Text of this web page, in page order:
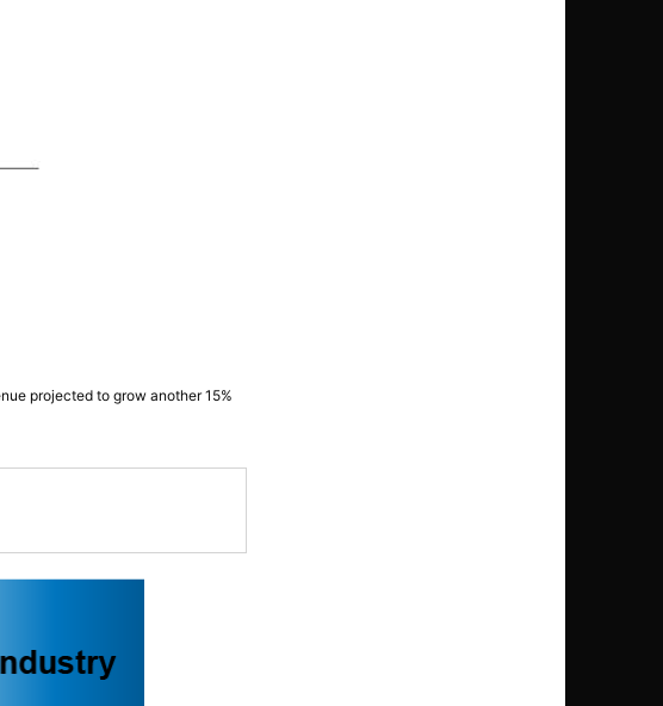
projected to grow another 15%